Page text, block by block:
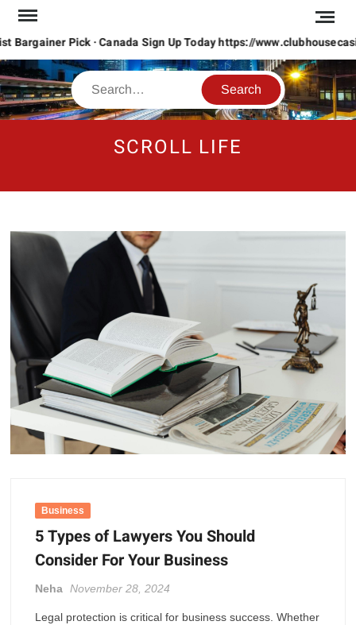
Skip
content
Pick · Canada Sign Up Today https://
Search
SCROLL LIFE
Business
5 Types of Lawyers You Should
Consider For Your Business
Neha November 28, 2024
Legal protection is critical for business success. Whether